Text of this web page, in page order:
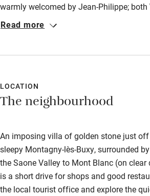
Ceiling or mobile hoist
Hearing loop
warmly welcomed by Jean-Philippe; both
Philippe prepared a truly delicious
Read more
LOCATION
The neighbourhood
An imposing villa of golden stone just
sleepy Montagny-lès-Buxy, surrounded
the Saone Valley to Mont Blanc (on
is a short drive for shops and good
the local tourist office and explore the